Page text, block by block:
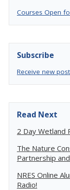
Courses Open
Subscribe
Receive new
Read Next
2 Day Wetland
The Nature
Partnership
NRES Online
Radio!